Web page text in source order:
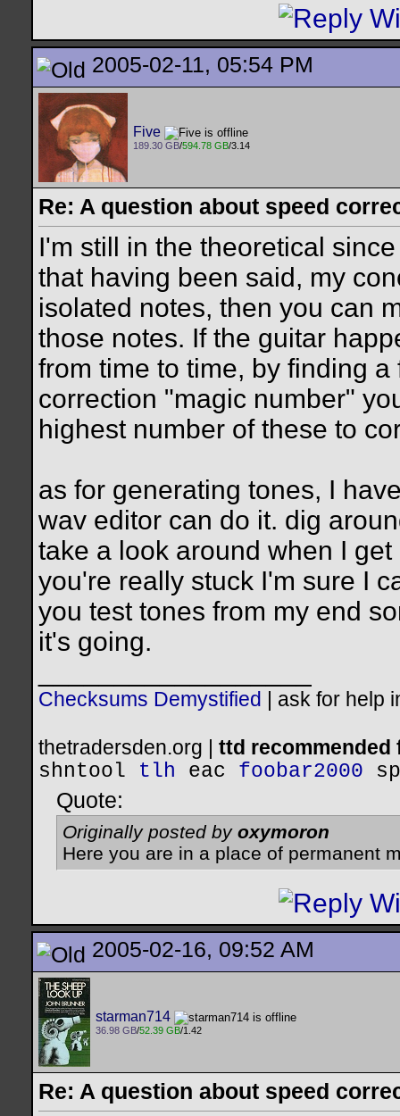
2005-02-11, 05:54 PM
Five
189.30 GB/594.78 GB/3.14
Re: A question about speed
I'm still in the theoretical
that having been said, my
isolated notes, then you can
those notes. If the guitar
from time to time, by finding
correction "magic number"
highest number of these to
as for generating tones, I
wav editor can do it. dig
take a look around when I
you're really stuck I'm sure I
you test tones from my end
it's going.
Checksums Demystified ask for help
thetradersden.org | ttd
shntool
tlh eac foobar2000
Quote:
Originally posted by oxymoron
Here you are in a place of permanent
2005-02-16, 09:52 AM
starman714
36.98 GB/52.39 GB/1.42
Re: A question about speed